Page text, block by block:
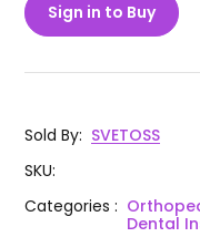
Sign in to Buy
Sold By: SVETOSS
SKU:
Categories:
Dental